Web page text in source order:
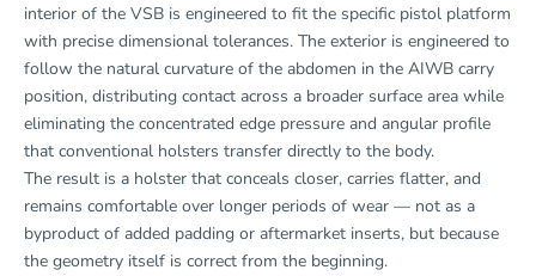
interior of the VSB is engineered to fit the specific pistol platform
with precise dimensional tolerances. The exterior is engineered to
follow the natural curvature of the abdomen in the AIWB carry
position, distributing contact across a broader surface area while
eliminating the concentrated edge pressure and angular profile
that conventional holsters transfer directly to the body.
The result is a holster that conceals closer, carries flatter, and
remains comfortable over longer periods of wear — not as a
byproduct of added padding or aftermarket inserts, but because
the geometry itself is correct from the beginning.